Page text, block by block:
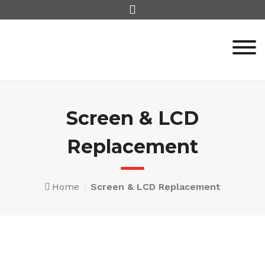
to
Screen & LCD
Replacement
Home Screen & LCD Replacement